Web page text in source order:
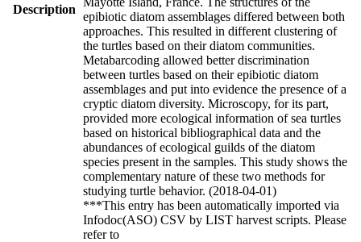
Description
epibiotic diatom assemblages differed between both
approaches. This resulted in different clustering of
the turtles based on their diatom communities.
Metabarcoding allowed better discrimination
between turtles based on their epibiotic diatom
assemblages and put into evidence the presence of a
cryptic diatom diversity. Microscopy, for its part,
provided more ecological information of sea turtles
based on historical bibliographical data and the
abundances of ecological guilds of the diatom
species present in the samples. This study shows the
complementary nature of these two methods for
studying turtle behavior. (2018-04-01)
***This entry has been automatically imported via
Infodoc(ASO) CSV by LIST harvest scripts. Please
refer to